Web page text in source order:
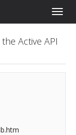
Toggle
Active API